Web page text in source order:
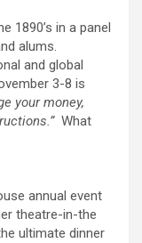
in a panel
alums.
and global
3-8 is
your money,
What
annual event
theatre-in-the
ultimate dinner